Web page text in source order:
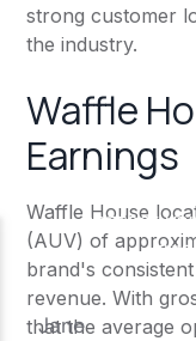
strong customer
the industry.
Waffle
Earnings
Waffle House
(AUV) of
brand's
revenue. With
that the average